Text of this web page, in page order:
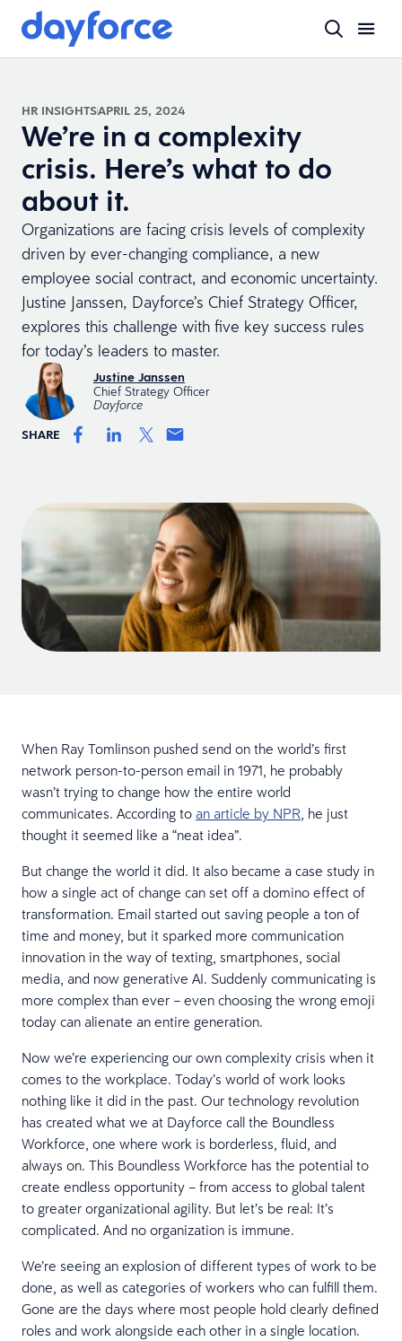
HR INSIGHTSAPRIL 25, 2024
We’re in a complexity
crisis. Here’s what to do
about it.
Organizations are facing crisis levels of complexity
driven by ever-changing compliance, a new
employee social contract, and economic uncertainty.
Justine Janssen, Dayforce’s Chief Strategy Officer,
explores this challenge with five key success rules
for today’s leaders to master.
Justine Janssen
Chief Strategy Officer
Dayforce
SHARE
When Ray Tomlinson pushed send on the world’s first
network person-to-person email in 1971, he probably
wasn’t trying to change how the entire world
communicates. According to an article by NPR , he just
thought it seemed like a “neat idea”.
But change the world it did. It also became a case study in
how a single act of change can set off a domino effect of
transformation. Email started out saving people a ton of
time and money, but it sparked more communication
innovation in the way of texting, smartphones, social
media, and now generative AI. Suddenly communicating is
more complex than ever – even choosing the wrong emoji
today can alienate an entire generation.
Now we’re experiencing our own complexity crisis when it
comes to the workplace. Today’s world of work looks
nothing like it did in the past. Our technology revolution
has created what we at Dayforce call the Boundless
Workforce, one where work is borderless, fluid, and
always on. This Boundless Workforce has the potential to
create endless opportunity – from access to global talent
to greater organizational agility. But let’s be real: It’s
complicated. And no organization is immune.
We’re seeing an explosion of different types of work to be
done, as well as categories of workers who can fulfill them.
Gone are the days where most people hold clearly defined
roles and work alongside each other in a single location.